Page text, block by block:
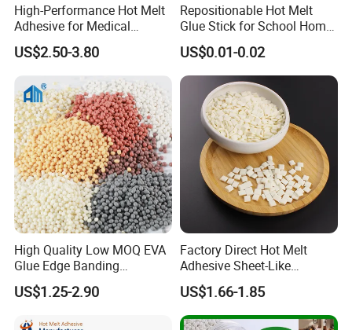
High-Performance Hot Melt
Adhesive for Medical
Isolation Suits
US$2.50-3.80
Repositionable Hot Melt
Glue Stick for School Home
US$0.01-0.02
High Quality Low MOQ EVA
Glue Edge Banding
Furniture Hot Melt Glue
Adhesive
US$1.25-2.90
Factory Direct Hot Melt
Adhesive Sheet-Like
Wholesale Hot Melt Glue for
Book Binding Low Odor
Bookbinding Hot Melt Glue
US$1.66-1.85